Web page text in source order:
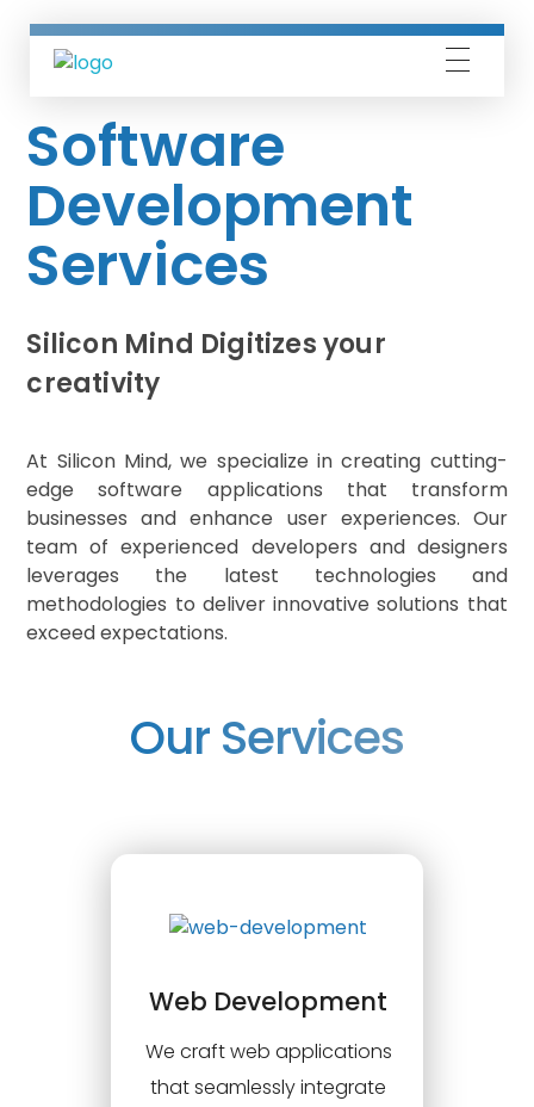
Software
Development
Services
Silicon Mind Digitizes your
creativity
At Silicon Mind, we specialize in creating cutting-
edge software applications that transform
businesses and enhance user experiences. Our
team of experienced developers and designers
leverages the latest technologies and
methodologies to deliver innovative solutions that
exceed expectations.
Our Services
Web Development
We craft web applications
that seamlessly integrate